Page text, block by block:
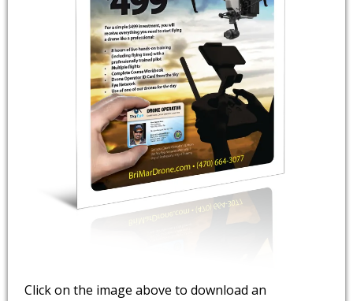
Click on the image above to download an